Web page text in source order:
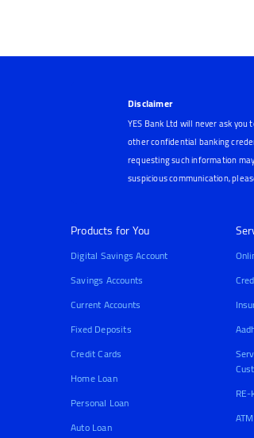
Disclaimer
YES Bank Ltd will never ask you
other confidential banking
requesting such information
suspicious communication,
Products for You
Digital Savings Account
Savings Accounts
Current Accounts
Fixed Deposits
Credit Cards
Home Loan
Personal Loan
Auto Loan